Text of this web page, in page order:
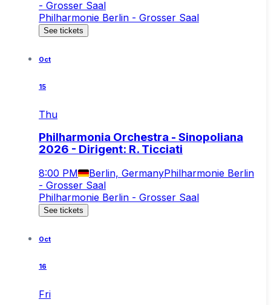
- Grosser Saal
Philharmonie Berlin - Grosser Saal
See tickets
Oct
15
Thu
Philharmonia Orchestra - Sinopoliana
2026 - Dirigent: R. Ticciati
8:00 PM Berlin, GermanyPhilharmonie Berlin
- Grosser Saal
Philharmonie Berlin - Grosser Saal
See tickets
Oct
16
Fri